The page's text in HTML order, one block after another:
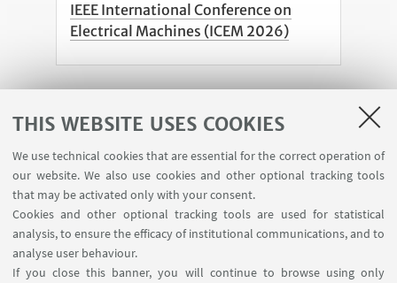
THIS WEBSITE USES COOKIES
We use technical cookies that are essential for the correct operation of
our website. We also use cookies and other optional tracking tools
that may be activated only with your consent.
Cookies and other optional tracking tools are used for statistical
analysis, to ensure the efficacy of institutional communications, and to
analyse user behaviour.
If you close this banner, you will continue to browse using only
IEEE International Conference on
Electrical Machines (ICEM 2026)